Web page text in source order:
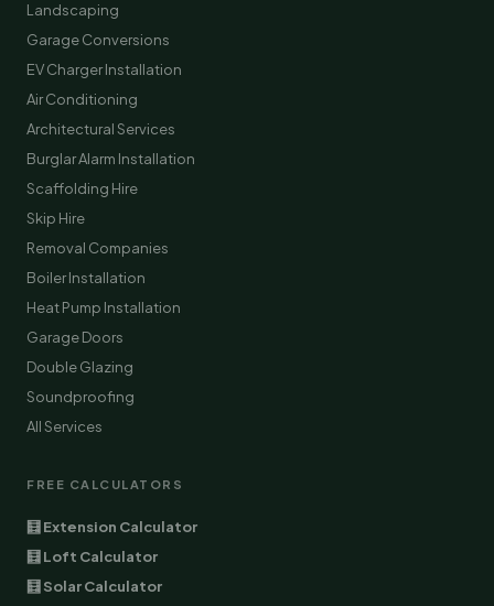
Landscaping
Garage Conversions
EV Charger Installation
Air Conditioning
Architectural Services
Burglar Alarm Installation
Scaffolding Hire
Skip Hire
Removal Companies
Boiler Installation
Heat Pump Installation
Garage Doors
Double Glazing
Soundproofing
All Services
FREE CALCULATORS
🧮 Extension Calculator
🧮 Loft Calculator
🧮 Solar Calculator